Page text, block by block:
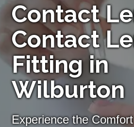
Contact
Contact
Fitting in
Wilburton
Experience the